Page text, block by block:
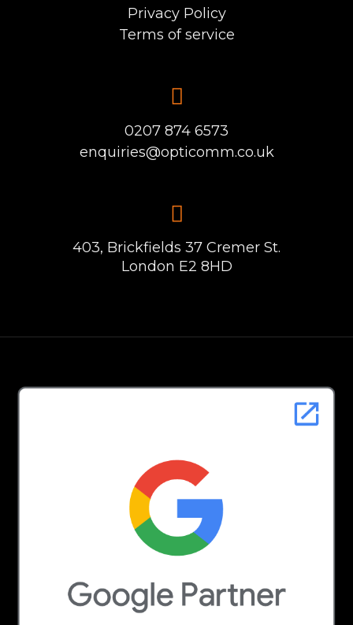
Privacy Policy
Terms of service
0207 874 6573
enquiries@opticomm.co.uk
403, Brickfields 37 Cremer St.
London E2 8HD